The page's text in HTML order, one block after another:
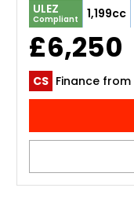
ULEZ
Compliant 1,199cc
£6,250
CS Finance from